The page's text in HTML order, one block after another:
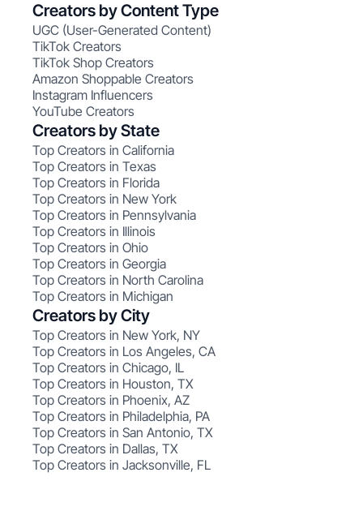
Creators by Content Type
UGC (User-Generated Content)
TikTok Creators
TikTok Shop Creators
Amazon Shoppable Creators
Instagram Influencers
YouTube Creators
Creators by State
Top Creators in California
Top Creators in Texas
Top Creators in Florida
Top Creators in New York
Top Creators in Pennsylvania
Top Creators in Illinois
Top Creators in Ohio
Top Creators in Georgia
Top Creators in North Carolina
Top Creators in Michigan
Creators by City
Top Creators in New York, NY
Top Creators in Los Angeles, CA
Top Creators in Chicago, IL
Top Creators in Houston, TX
Top Creators in Phoenix, AZ
Top Creators in Philadelphia, PA
Top Creators in San Antonio, TX
Top Creators in Dallas, TX
Top Creators in Jacksonville, FL